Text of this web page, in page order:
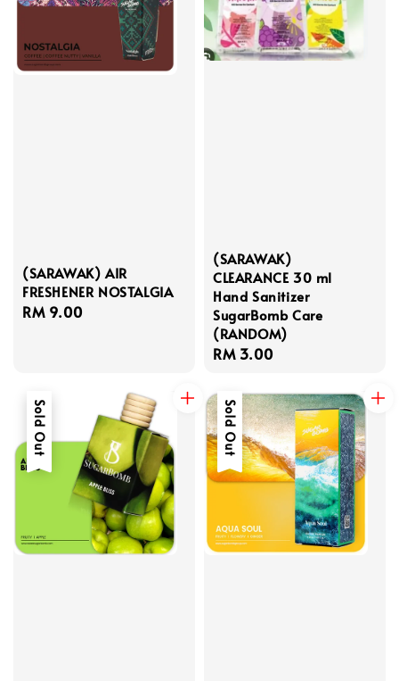
(SARAWAK) AIR
FRESHENER NOSTALGIA
Regular
RM 9.00
(SARAWAK)
CLEARANCE 30 ml
Hand Sanitizer
SugarBomb Care
(RANDOM)
Regular
RM 3.00
Sold Out Sold Out